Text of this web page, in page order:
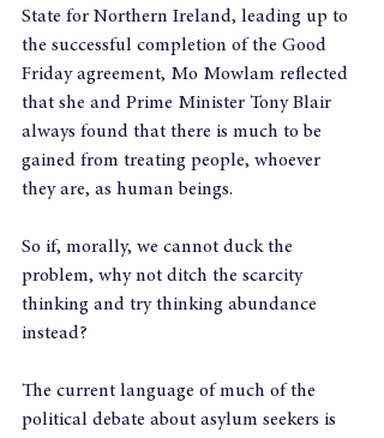
State for Northern Ireland, leading up to
the successful completion of the Good
Friday agreement, Mo Mowlam reflected
that she and Prime Minister Tony Blair
always found that there is much to be
gained from treating people, whoever
they are, as human beings.
So if, morally, we cannot duck the
problem, why not ditch the scarcity
thinking and try thinking abundance
instead?
The current language of much of the
political debate about asylum seekers is